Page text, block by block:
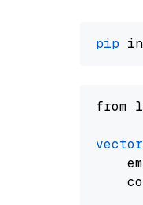
pip
from